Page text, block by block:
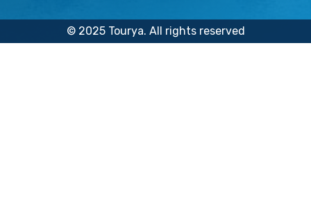
© 2025 Tourya. All rights reserved